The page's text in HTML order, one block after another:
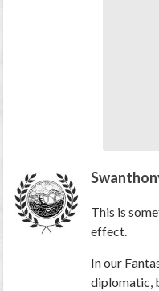
This is
effect.
In our
diplomatic,